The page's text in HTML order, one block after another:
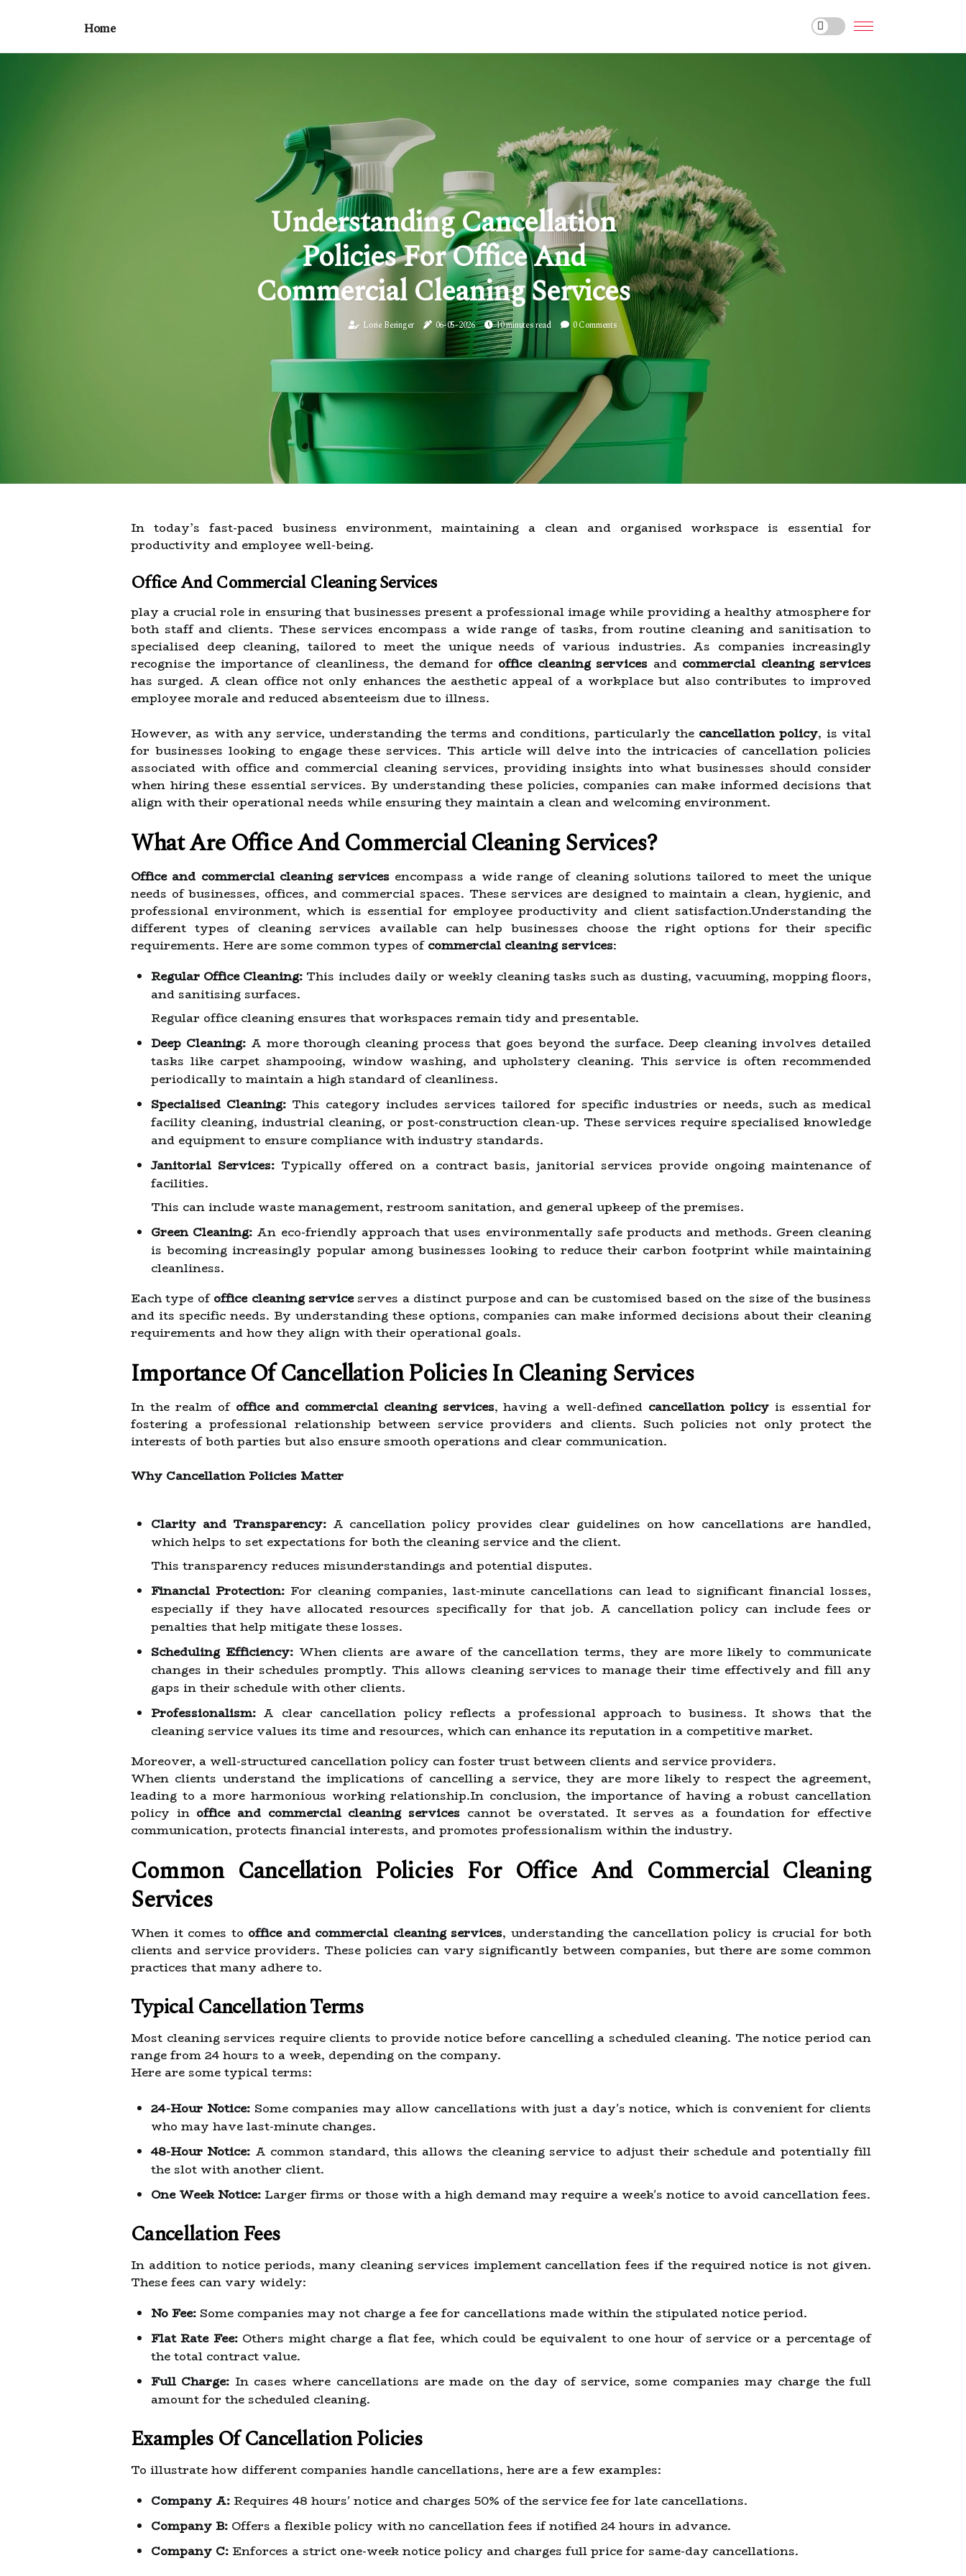
Home
Understanding Cancellation
Policies For Office And
Commercial Cleaning Services
Lorie Beringer 06-05-2026 10 minutes read 0 Comments
In today’s fast-paced business environment, maintaining a clean and organised workspace is essential for
productivity and employee well-being.
Office And Commercial Cleaning Services
play a crucial role in ensuring that businesses present a professional image while providing a healthy atmosphere for
both staff and clients. These services encompass a wide range of tasks, from routine cleaning and sanitisation to
specialised deep cleaning, tailored to meet the unique needs of various industries. As companies increasingly
recognise the importance of cleanliness, the demand for office cleaning services and commercial cleaning services
has surged. A clean office not only enhances the aesthetic appeal of a workplace but also contributes to improved
employee morale and reduced absenteeism due to illness.
However, as with any service, understanding the terms and conditions, particularly the cancellation policy, is vital
for businesses looking to engage these services. This article will delve into the intricacies of cancellation policies
associated with office and commercial cleaning services, providing insights into what businesses should consider
when hiring these essential services. By understanding these policies, companies can make informed decisions that
align with their operational needs while ensuring they maintain a clean and welcoming environment.
What Are Office And Commercial Cleaning Services?
Office and commercial cleaning services encompass a wide range of cleaning solutions tailored to meet the unique
needs of businesses, offices, and commercial spaces. These services are designed to maintain a clean, hygienic, and
professional environment, which is essential for employee productivity and client satisfaction.Understanding the
different types of cleaning services available can help businesses choose the right options for their specific
requirements. Here are some common types of commercial cleaning services:
Regular Office Cleaning: This includes daily or weekly cleaning tasks such as dusting, vacuuming, mopping floors,
and sanitising surfaces.
Regular office cleaning ensures that workspaces remain tidy and presentable.
Deep Cleaning:A more thorough cleaning process that goes beyond the surface. Deep cleaning involves detailed
tasks like carpet shampooing, window washing, and upholstery cleaning. This service is often recommended
periodically to maintain a high standard of cleanliness.
Specialised Cleaning: This category includes services tailored for specific industries or needs, such as medical
facility cleaning, industrial cleaning, or post-construction clean-up. These services require specialised knowledge
and equipment to ensure compliance with industry standards.
Janitorial Services:Typically offered on a contract basis, janitorial services provide ongoing maintenance of
facilities.
This can include waste management, restroom sanitation, and general upkeep of the premises.
Green Cleaning: An eco-friendly approach that uses environmentally safe products and methods. Green cleaning
is becoming increasingly popular among businesses looking to reduce their carbon footprint while maintaining
cleanliness.
Each type of office cleaning serviceserves a distinct purpose and can be customised based on the size of the business
and its specific needs. By understanding these options, companies can make informed decisions about their cleaning
requirements and how they align with their operational goals.
Importance Of Cancellation Policies In Cleaning Services
In the realm of office and commercial cleaning services, having a well-defined cancellation policy is essential for
fostering a professional relationship between service providers and clients. Such policies not only protect the
interests of both parties but also ensure smooth operations and clear communication.
Why Cancellation Policies Matter
Clarity and Transparency:A cancellation policy provides clear guidelines on how cancellations are handled,
which helps to set expectations for both the cleaning service and the client.
This transparency reduces misunderstandings and potential disputes.
Financial Protection: For cleaning companies, last-minute cancellations can lead to significant financial losses,
especially if they have allocated resources specifically for that job. A cancellation policy can include fees or
penalties that help mitigate these losses.
Scheduling Efficiency:When clients are aware of the cancellation terms, they are more likely to communicate
changes in their schedules promptly. This allows cleaning services to manage their time effectively and fill any
gaps in their schedule with other clients.
Professionalism: A clear cancellation policy reflects a professional approach to business. It shows that the
cleaning service values its time and resources, which can enhance its reputation in a competitive market.
Moreover, a well-structured cancellation policy can foster trust between clients and service providers.
When clients understand the implications of cancelling a service, they are more likely to respect the agreement,
leading to a more harmonious working relationship.In conclusion, the importance of having a robust cancellation
policy in office and commercial cleaning services cannot be overstated. It serves as a foundation for effective
communication, protects financial interests, and promotes professionalism within the industry.
Common Cancellation Policies For Office And Commercial Cleaning
Services
When it comes to office and commercial cleaning services, understanding the cancellation policy is crucial for both
clients and service providers. These policies can vary significantly between companies, but there are some common
practices that many adhere to.
Typical Cancellation Terms
Most cleaning services require clients to provide notice before cancelling a scheduled cleaning. The notice period can
range from 24 hours to a week, depending on the company.
Here are some typical terms:
24-Hour Notice:Some companies may allow cancellations with just a day's notice, which is convenient for clients
who may have last-minute changes.
48-Hour Notice: A common standard, this allows the cleaning service to adjust their schedule and potentially fill
the slot with another client.
One Week Notice: Larger firms or those with a high demand may require a week's notice to avoid cancellation fees.
Cancellation Fees
In addition to notice periods, many cleaning services implement cancellation fees if the required notice is not given.
These fees can vary widely:
No Fee: Some companies may not charge a fee for cancellations made within the stipulated notice period.
Flat Rate Fee:Others might charge a flat fee, which could be equivalent to one hour of service or a percentage of
the total contract value.
Full Charge: In cases where cancellations are made on the day of service, some companies may charge the full
amount for the scheduled cleaning.
Examples Of Cancellation Policies
To illustrate how different companies handle cancellations, here are a few examples:
Company A: Requires 48 hours' notice and charges 50% of the service fee for late cancellations.
Company B: Offers a flexible policy with no cancellation fees if notified 24 hours in advance.
Company C: Enforces a strict one-week notice policy and charges full price for same-day cancellations.